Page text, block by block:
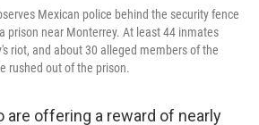
Mexican police behind the security fence
prison near Monterrey. At least 44 inmates
riot, and about 30 alleged members of the
rushed out of the prison.
are offering a reward of nearly